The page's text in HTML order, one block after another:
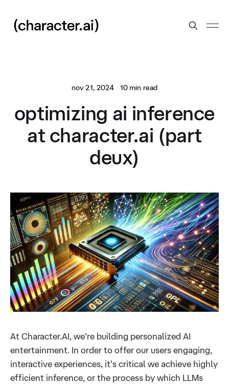
nov 21, 2024 10 min read
optimizing ai inference
at character.ai (part
deux)
At Character.AI, we’re building personalized AI
entertainment. In order to offer our users engaging,
interactive experiences, it's critical we achieve highly
efficient inference, or the process by which LLMs